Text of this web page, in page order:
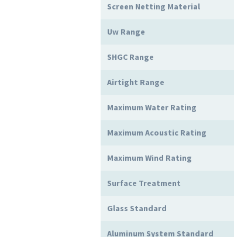
Screen Netting Material
Uw Range
SHGC Range
Airtight Range
Maximum Water Rating
Maximum Acoustic Rating
Maximum Wind Rating
Surface Treatment
Glass Standard
Aluminum System Standard